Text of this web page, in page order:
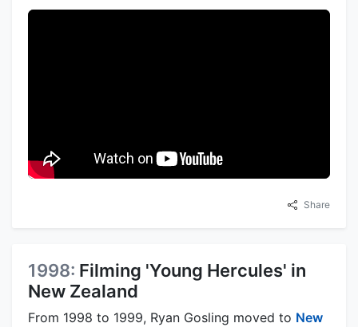
Share
1998: Filming 'Young Hercules' in
New Zealand
From 1998 to 1999, Ryan Gosling moved to New